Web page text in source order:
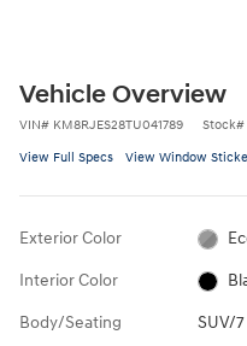
Vehicle Overview
VIN# KM8RJES28TU041789 Stock#
View Full Specs View Window
Exterior Color
Interior Color
Body/Seating SUV/